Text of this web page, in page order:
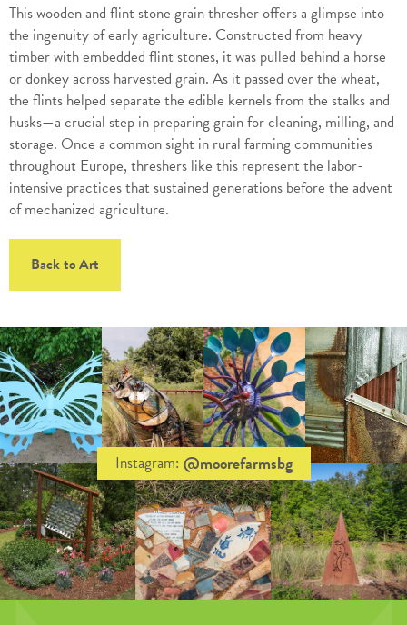
This wooden and flint stone grain thresher offers a glimpse into
the ingenuity of early agriculture. Constructed from heavy
timber with embedded flint stones, it was pulled behind a horse
or donkey across harvested grain. As it passed over the wheat,
the flints helped separate the edible kernels from the stalks and
husks—a crucial step in preparing grain for cleaning, milling, and
storage. Once a common sight in rural farming communities
throughout Europe, threshers like this represent the labor-
intensive practices that sustained generations before the advent
of mechanized agriculture.
Back to Art
Instagram: @moorefarmsbg